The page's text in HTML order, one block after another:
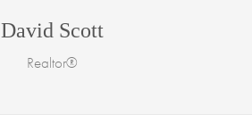
David Scott
Realtor®